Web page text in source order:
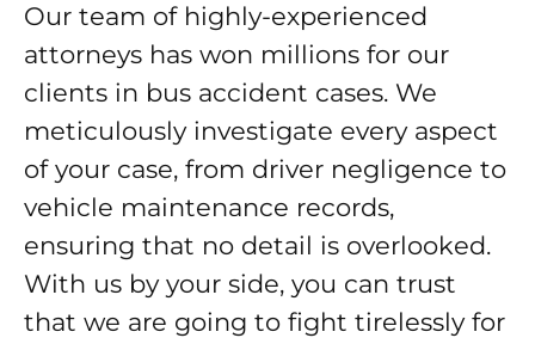
Our team of highly-experienced
attorneys has won millions for our
clients in bus accident cases. We
meticulously investigate every aspect
of your case, from driver negligence to
vehicle maintenance records,
ensuring that no detail is overlooked.
With us by your side, you can trust
that we are going to fight tirelessly for